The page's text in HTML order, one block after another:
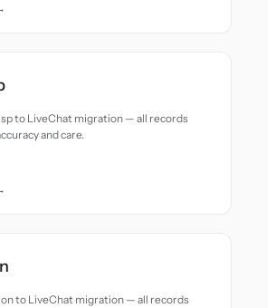
to LiveChat migration — all records
and care.
to LiveChat migration — all records